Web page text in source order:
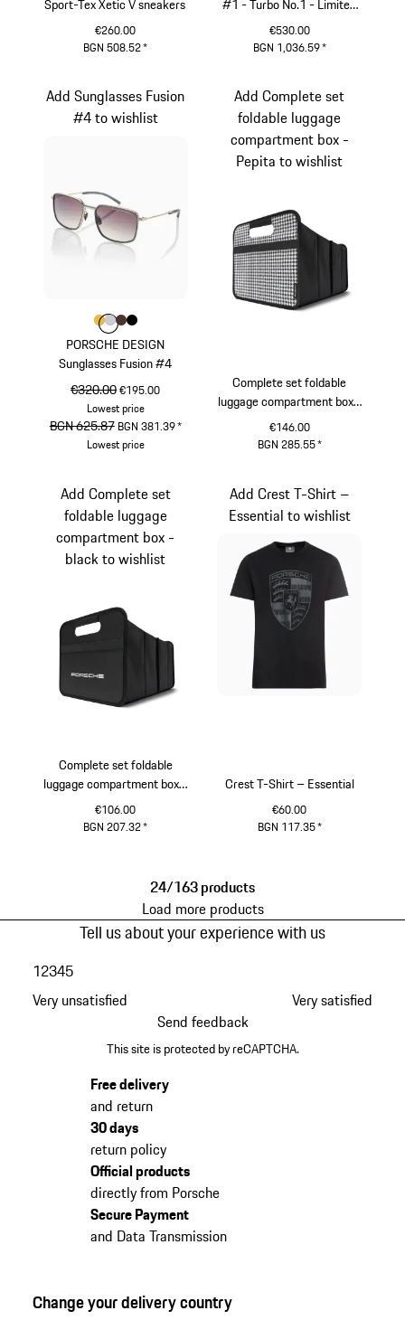
Sport-Tex Xetic V sneakers
€260.00
BGN 508.52*
#1 - Turbo No.1 - Limited
Edition
€530.00
BGN 1,036.59*
PORSCHE DESIGN
Sunglasses Fusion #4
original price
€320.00sale price
€195.00
Lowest price
original price
BGN 625.87sale price
BGN 381.39*
Lowest price
Add Sunglasses Fusion
#4 to wishlist
Colour
ColourGold
Colour
ColourColour
Complete set foldable
luggage compartment box -
Pepita
€146.00
BGN 285.55*
Add Complete set
foldable luggage
compartment box -
Pepita to wishlist
Complete set foldable
luggage compartment box -
black
€106.00
BGN 207.32*
Add Complete set
foldable luggage
compartment box -
black to wishlist
Crest T-Shirt – Essential
€60.00
BGN 117.35*
Add Crest T-Shirt –
Essential to wishlist
24/163 products
Load more products
Tell us about your experience with us
Very unsatisfied
12345
Very satisfied
Send feedback
This site is protected by reCAPTCHA.
Free delivery
and return
30 days
return policy
Official products
directly from Porsche
Secure Payment
and Data Transmission
Change your delivery country